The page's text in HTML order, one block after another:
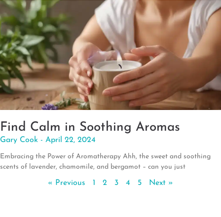
Find Calm in Soothing Aromas
Gary Cook April 22, 2024
Embracing the Power of Aromatherapy Ahh, the sweet and soothing
scents of lavender, chamomile, and bergamot – can you just
« Previous 1 2 3 4 5 Next »